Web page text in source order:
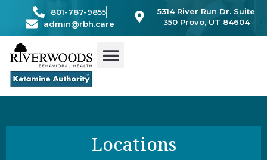
content
801-787-9855
admin@rbh.care
5314 River Run Dr. Suite
350 Provo, UT 84604
Locations